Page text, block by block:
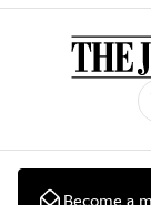
Become a